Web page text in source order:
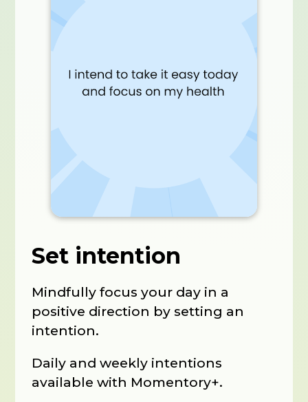
Set intention
Mindfully focus your day in a
positive direction by setting an
intention.
Daily and weekly intentions
available with Momentory+.